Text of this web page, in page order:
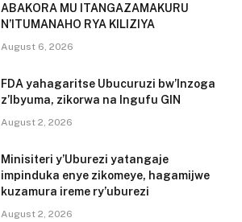
ABAKORA MU ITANGAZAMAKURU
N’ITUMANAHO RYA KILIZIYA
August 6, 2026
FDA yahagaritse Ubucuruzi bw’Inzoga
z’Ibyuma, zikorwa na Ingufu GIN
August 2, 2026
Minisiteri y’Uburezi yatangaje
impinduka enye zikomeye, hagamijwe
kuzamura ireme ry’uburezi
August 2, 2026